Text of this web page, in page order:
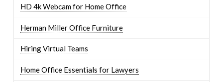
HD 4k Webcam for Home Office
Herman Miller Office Furniture
Hiring Virtual Teams
Home Office Essentials for Lawyers